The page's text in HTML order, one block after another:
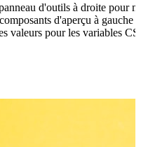
d'outils à droite pour
d'aperçu à gauche
valeurs pour les variables